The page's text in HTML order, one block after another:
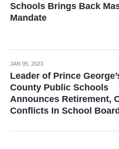
Schools Brings Back
Mandate
JAN 05, 2023
Leader of Prince
County Public Schools
Announces Retirement,
Conflicts In School